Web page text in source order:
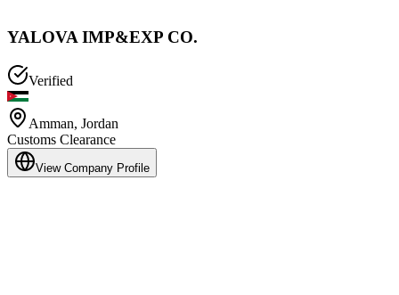
YALOVA IMP&EXP CO.
Verified
Amman, Jordan
Customs Clearance
View Company Profile